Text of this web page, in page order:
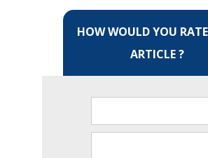
HOW WOULD YOU
ARTICLE ?